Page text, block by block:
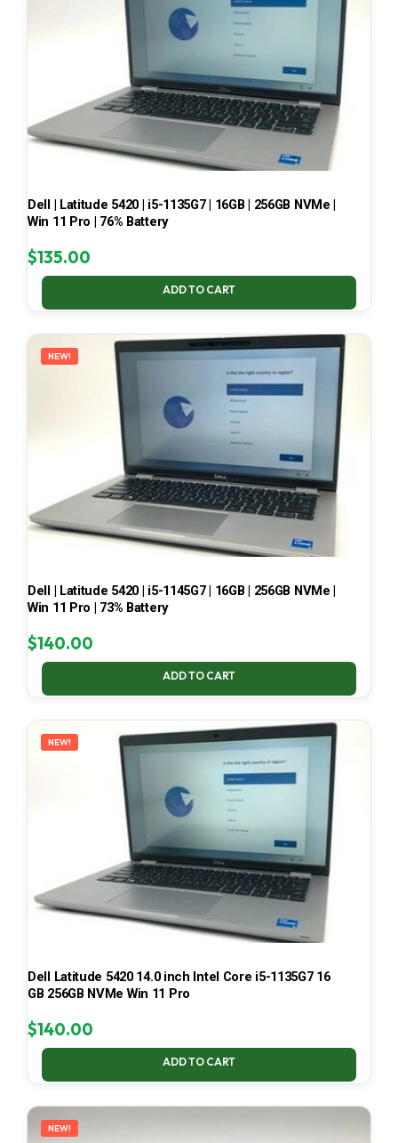
Dell | Latitude 5420 | i5-1135G7 | 16GB | 256GB NVMe |
Win 11 Pro | 76% Battery
$135.00
ADD TO CART
NEW!
Dell | Latitude 5420 | i5-1145G7 | 16GB | 256GB NVMe |
Win 11 Pro | 73% Battery
$140.00
ADD TO CART
NEW!
Dell Latitude 5420 14.0 inch Intel Core i5-1135G7 16
GB 256GB NVMe Win 11 Pro
$140.00
ADD TO CART
NEW!